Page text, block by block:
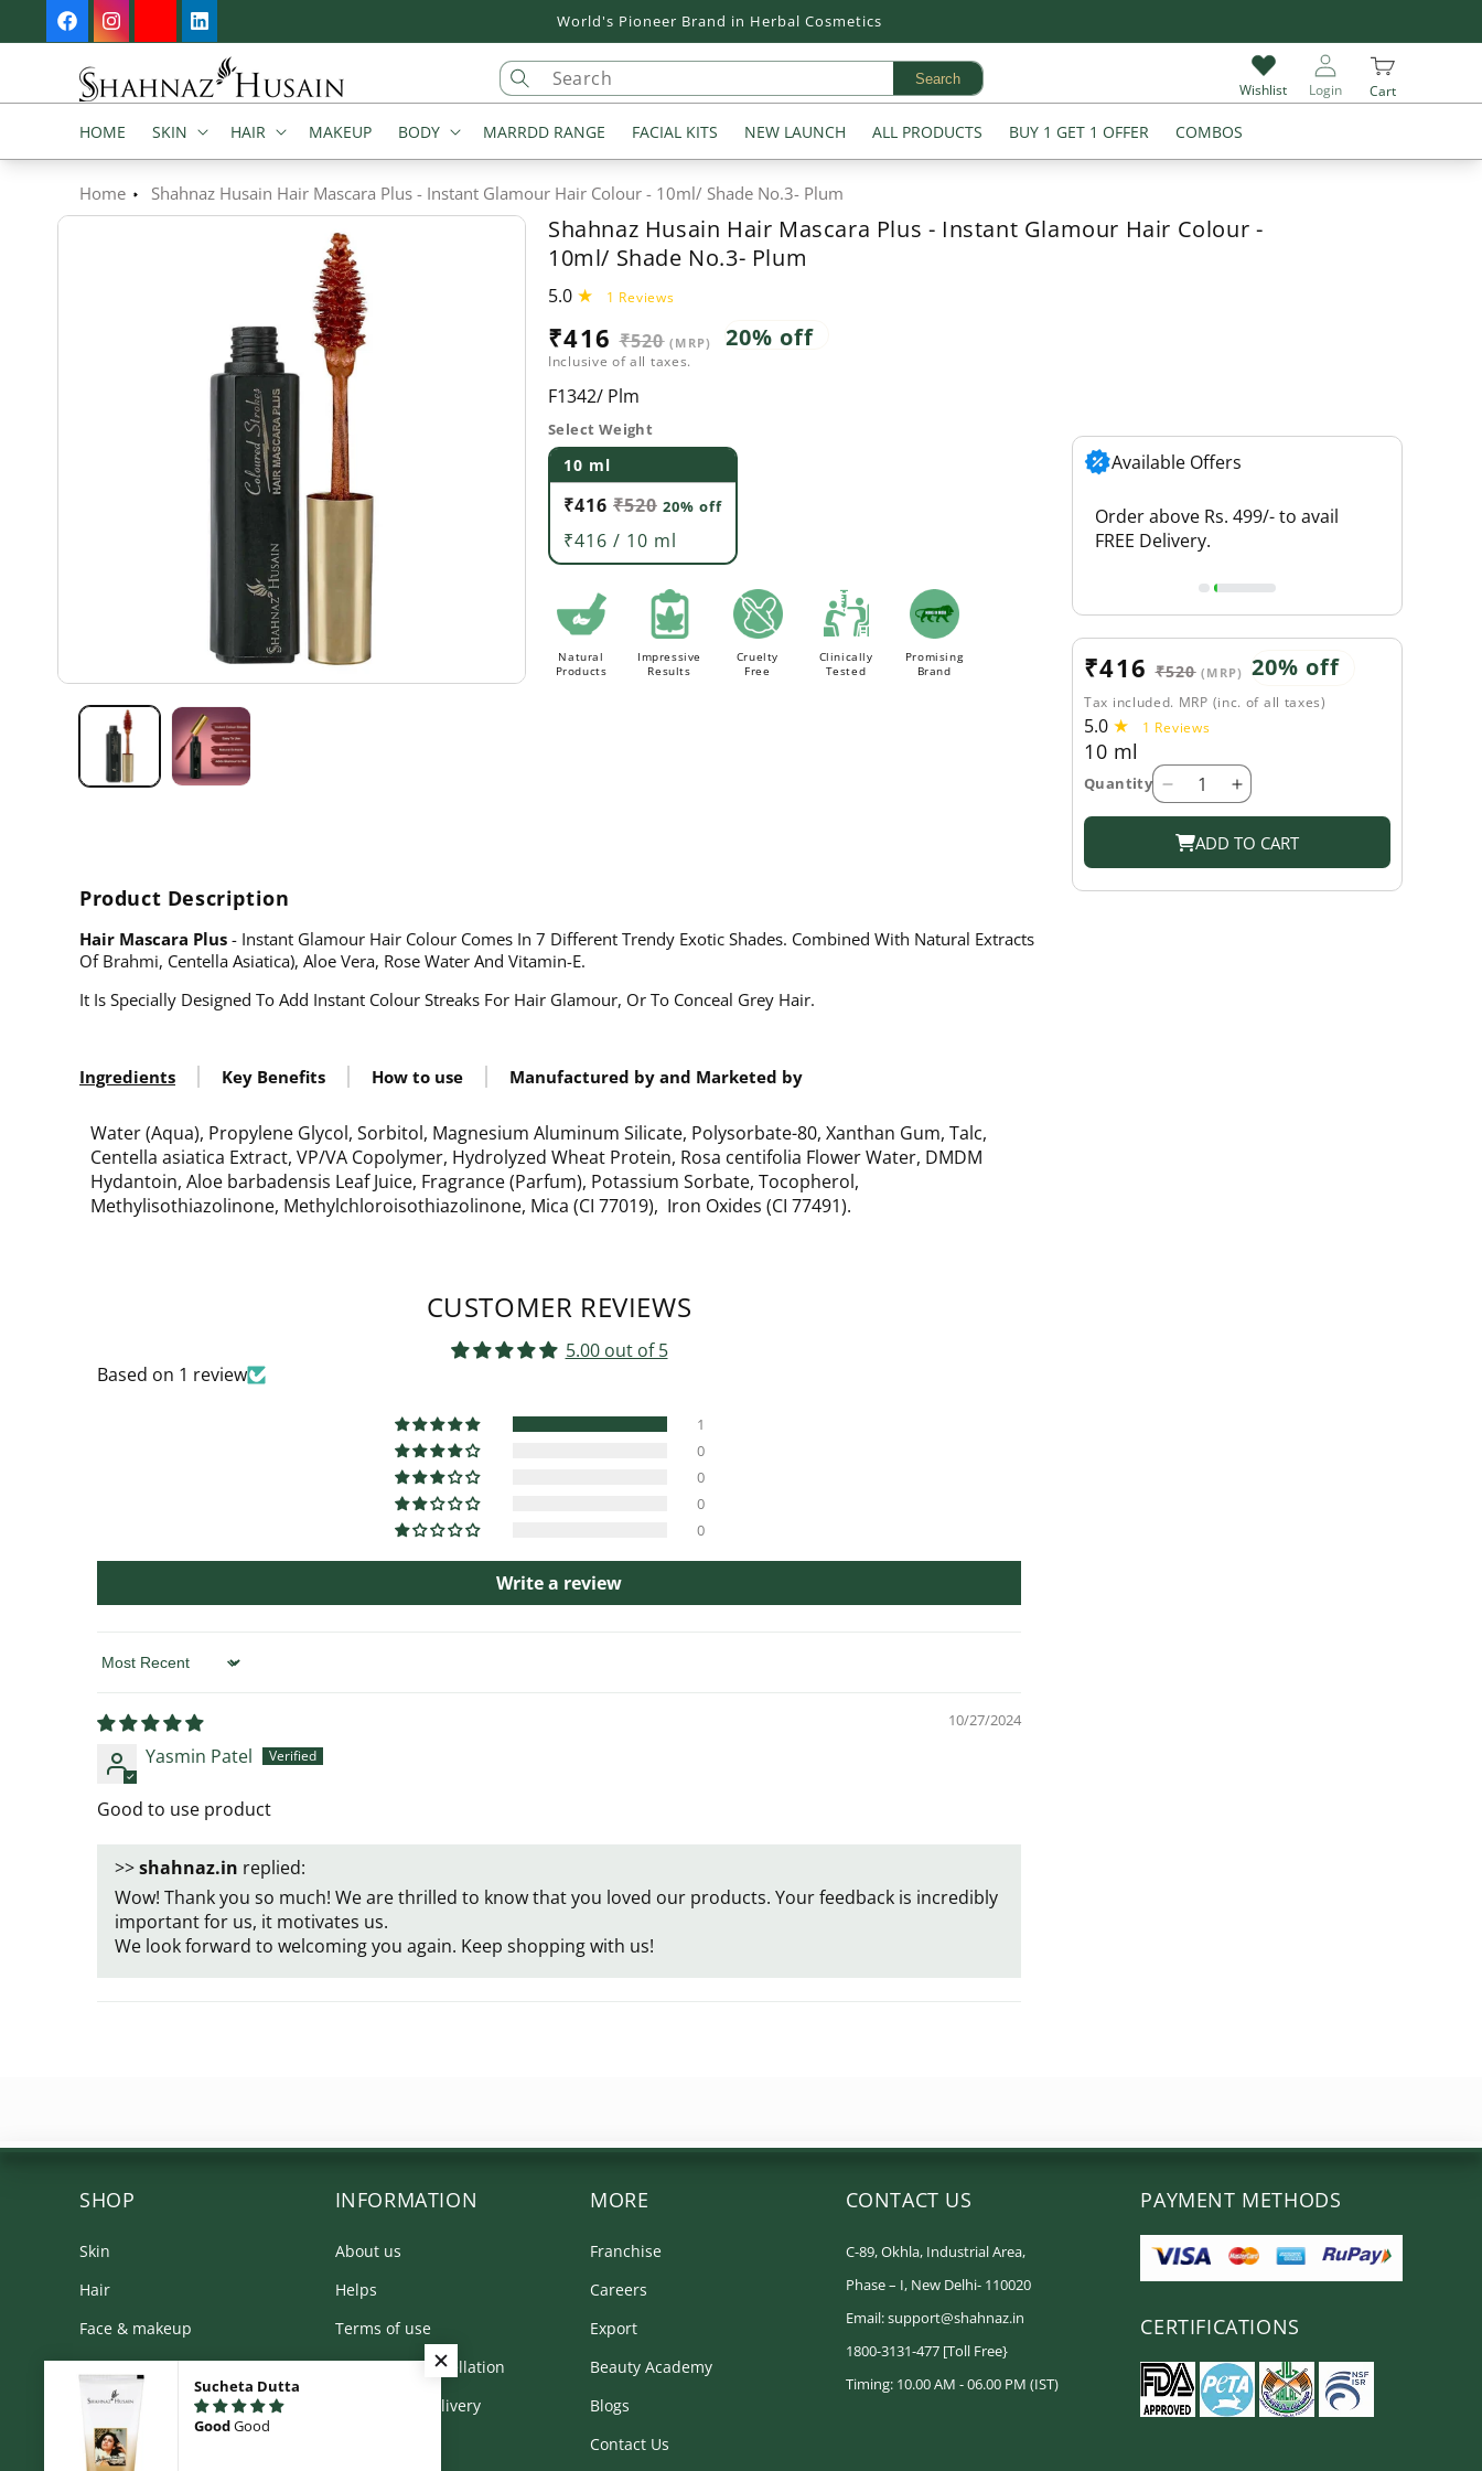
SKIP TO
CONTENT
FacebookInstagramYouTubeVimeo Flat 20% off on all Products
HOME SKIN HAIR MAKEUP BODY MARRDD RANGE FACIAL KITS NEW LAUNCH ALL PRODUCTS BUY 1 GET 1 OFFER COMBOS
Search
Wishlist Login Cart
Home
Shahnaz Husain Hair Mascara Plus - Instant Glamour Hair Colour - 10ml/ Shade No.3- Plum
SKIP TO
media
Shahnaz Husain Hair Mascara Plus - Instant Glamour Hair Colour -
10ml/ Shade No.3- Plum
5.0 1 Reviews1
reviews
Sale
price
₹416 Regular
price
₹520(MRP) 20% off
Inclusive of all taxes.
SKU:
F1342/ Plm
Select Weight
10 ml
₹416 ₹520 20% off
₹416 / 10 ml
Natural
Products
Impressive
Results
Cruelty
Free
Clinically
Tested
Promising
Brand
Product Description
Hair Mascara Plus - Instant Glamour Hair Colour Comes In 7 Different Trendy Exotic Shades. Combined With Natural Extracts
Of Brahmi, Centella Asiatica), Aloe Vera, Rose Water And Vitamin-E.
It Is Specially Designed To Add Instant Colour Streaks For Hair Glamour, Or To Conceal Grey Hair.
Ingredients Key Benefits How to use Manufactured by and Marketed by
Water (Aqua), Propylene Glycol, Sorbitol, Magnesium Aluminum Silicate, Polysorbate-80, Xanthan Gum, Talc,
Centella asiatica Extract, VP/VA Copolymer, Hydrolyzed Wheat Protein, Rosa centifolia Flower Water, DMDM
Hydantoin, Aloe barbadensis Leaf Juice, Fragrance (Parfum), Potassium Sorbate, Tocopherol,
Methylisothiazolinone, Methylchloroisothiazolinone, Mica (CI 77019), Iron Oxides (CI 77491).
CUSTOMER REVIEWS
5.00 out of 5
Based on 1 review
1
0
0
0
0
Write a review
Sort by
10/27/2024
Yasmin Patel
Good to use product
>>shahnaz.in replied:
Wow! Thank you so much! We are thrilled to know that you loved our products. Your feedback is incredibly
important for us, it motivates us.
We look forward to welcoming you again. Keep shopping with us!
Available Offers
Order above Rs. 499/- to avail
FREE Delivery.
Order above Rs. 499/- to avail
FREE Delivery.
Sale
price
₹416 Regular
price
₹520(MRP) 20% off
Tax included. MRP (inc. of all taxes)
5.0 1 Reviews1
reviews
10 ml
Quantity
Decrease
quantity
for
Shahnaz
Husain
Increase
quantity
for
Shahnaz
Husain
ADD TO CART
SHOP
Skin
Hair
Face & makeup
Body
Kit & Combos
Product Range
INFORMATION
About us
Helps
Terms of use
Returns & Cancellation
Shipping & Delivery
MORE
Franchise
Careers
Export
Beauty Academy
Blogs
Contact Us
CONTACT US
C-89, Okhla, Industrial Area,
Phase – I, New Delhi- 110020
Email: support@shahnaz.in
1800-3131-477 [Toll Free}
Timing: 10.00 AM - 06.00 PM (IST)
PAYMENT METHODS
CERTIFICATIONS
Sucheta Dutta
GoodGood